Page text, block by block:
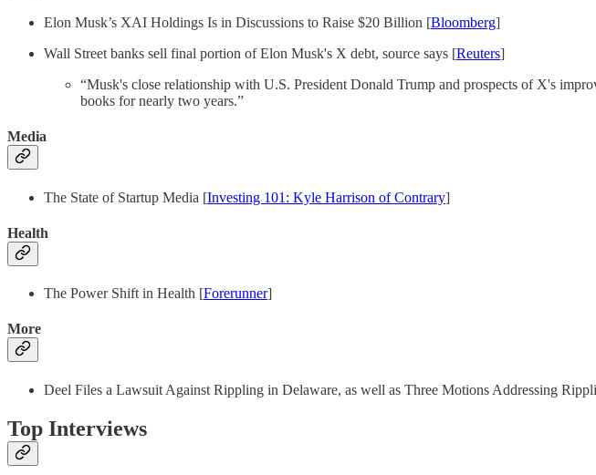
Elon Musk’s XAI Holdings Is in Discussions to Raise $20 Billion [Bloomberg]
Wall Street banks sell final portion of Elon Musk's X debt, source says [Reuters]
“Musk's close relationship with U.S. President Donald Trump and prospects of X's
books for nearly two years.”
Media
The State of Startup Media [Investing 101: Kyle Harrison of Contrary]
Health
The Power Shift in Health [Forerunner]
More
Deel Files a Lawsuit Against Rippling in Delaware, as well as Three Motions Addressing
Top Interviews